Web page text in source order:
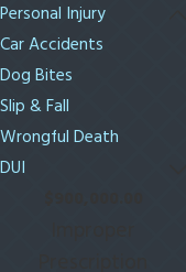
Personal Injury
Car Accidents
Dog Bites
Slip & Fall
Wrongful Death
DUI